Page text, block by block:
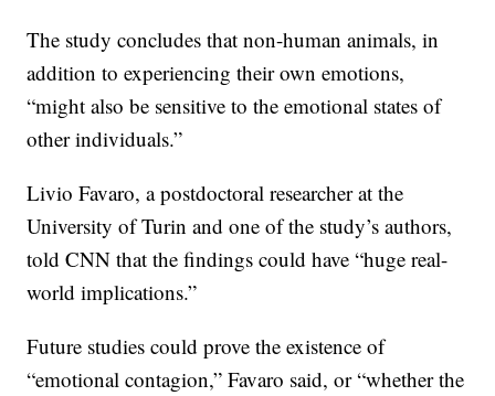
The study concludes that non-human animals, in
addition to experiencing their own emotions,
“might also be sensitive to the emotional states of
other individuals.”
Livio Favaro, a postdoctoral researcher at the
University of Turin and one of the study’s authors,
told CNN that the findings could have “huge real-
world implications.”
Future studies could prove the existence of
“emotional contagion,” Favaro said, or “whether the